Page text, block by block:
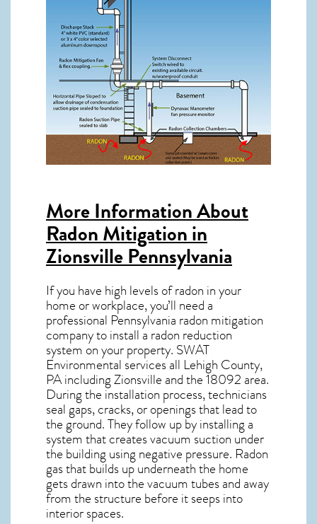
More Information About
Radon Mitigation in
Zionsville Pennsylvania
If you have high levels of radon in your
home or workplace, you’ll need a
professional Pennsylvania radon mitigation
company to install a radon reduction
system on your property. SWAT
Environmental services all Lehigh County,
PA including Zionsville and the18092area.
During the installation process, technicians
seal gaps, cracks, or openings that lead to
the ground. They follow up by installing a
system that creates vacuum suction under
the building using negative pressure. Radon
gasthat builds up underneath the home
gets drawn into the vacuum tubes and away
from the structure before it seeps into
interior spaces.